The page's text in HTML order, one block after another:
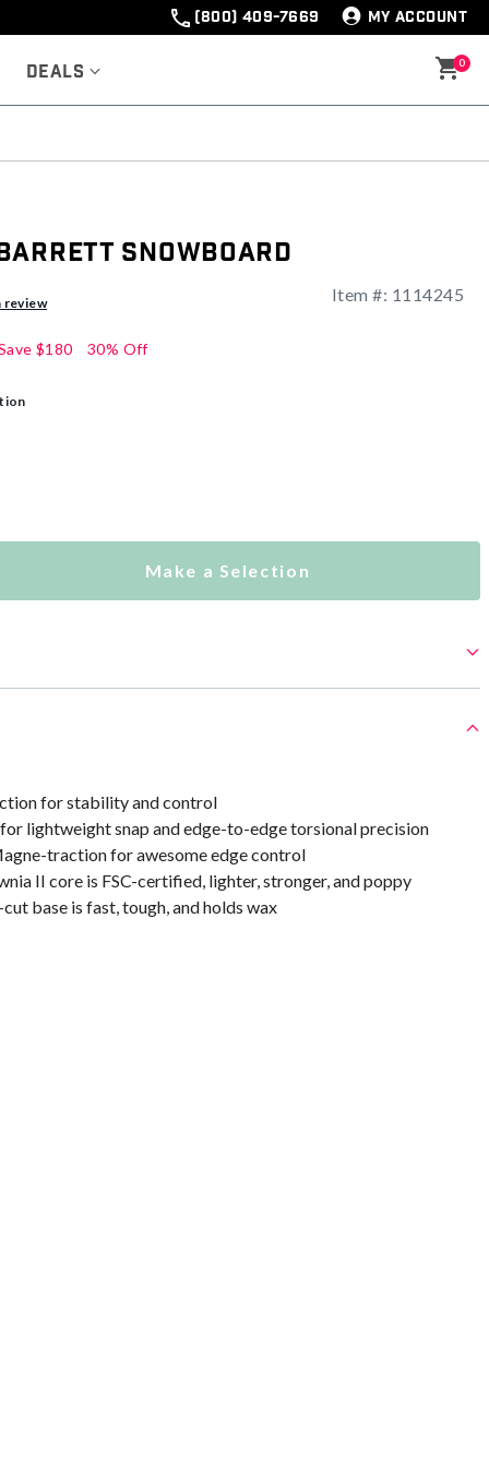
(800) 409-7669 MY ACCOUNT
Deals 0
Barrett Snowboard
review Item #: 1114245
$180 30% Off
Make a Selection
for stability and control
lightweight snap and edge-to-edge torsional precision
traction for awesome edge control
II core is FSC-certified, lighter, stronger, and poppy
base is fast, tough, and holds wax